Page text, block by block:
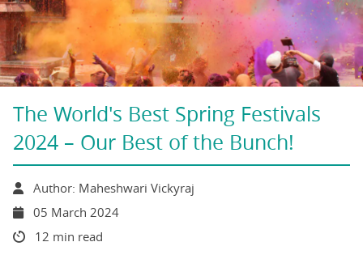
The World's Best Spring Festivals
2024 – Our Best of the Bunch!
Author: Maheshwari Vickyraj
05 March 2024
12 min read